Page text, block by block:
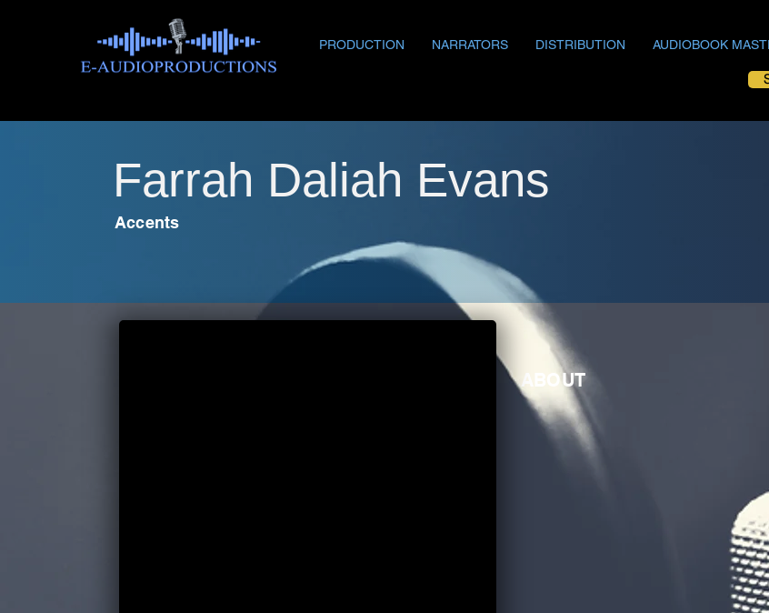
PRODUCTION NARRATORS DISTRIBUTION AUDIOBOOK
Farrah Daliah Evans
Accents
ABOUT